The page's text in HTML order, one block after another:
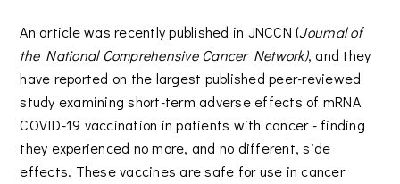
An article was recently published in JNCCN (Journal of
the National Comprehensive Cancer Network), and they
have reported on the largest published peer-reviewed
study examining short-term adverse effects of mRNA
COVID-19 vaccination in patients with cancer - finding
they experienced no more, and no different, side
effects. These vaccines are safe for use in cancer